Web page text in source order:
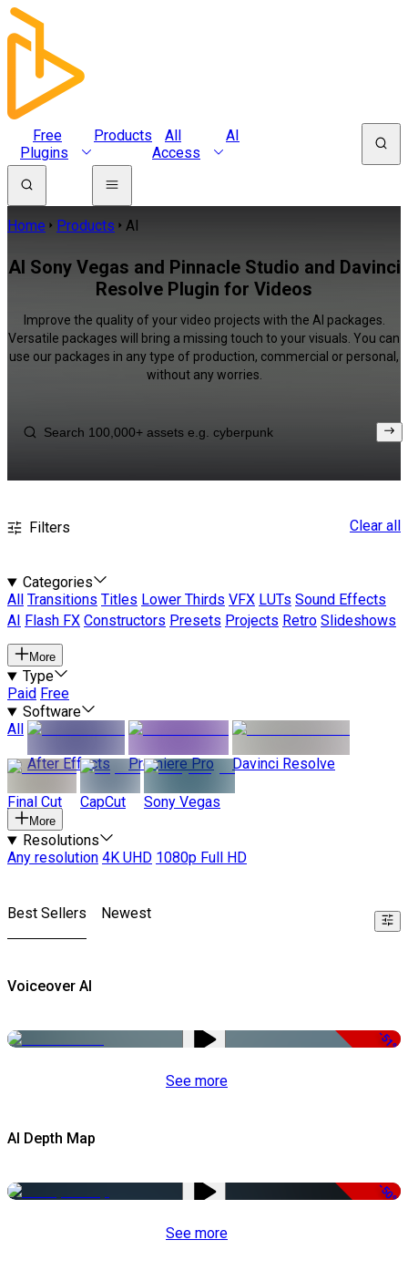
Free
Plugins
Products
All
Access
AI
Home Products AI
AI Sony Vegas and Pinnacle Studio and Davinci
Resolve Plugin for Videos
Improve the quality of your video projects with the AI packages.
Versatile packages will bring a missing touch to your visuals. You can
use our packages in any type of production, commercial or personal,
without any worries.
Filters Clear all
Categories
All
Transitions Titles Lower Thirds VFX LUTs Sound Effects
AI
Flash FX Constructors Presets Projects Retro Slideshows
More
Type
Paid Free
Software
All
After Effects
Premiere Pro Davinci Resolve
Final Cut CapCut Sony Vegas
More
Resolutions
Any resolution 4K UHD 1080p Full HD
Best Sellers Newest
Voiceover AI
-51%
See more
AI Depth Map
-50%
See more